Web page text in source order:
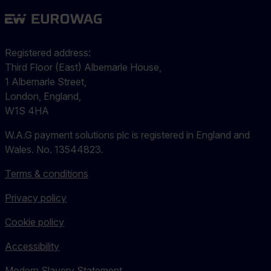
Registered address:
Third Floor (East) Albemarle House,
1 Albemarle Street,
London, England,
W1S 4HA
W.A.G payment solutions plc is registered in England and
Wales. No. 13544823.
Terms & conditions
Privacy policy
Cookie policy
Accessibility